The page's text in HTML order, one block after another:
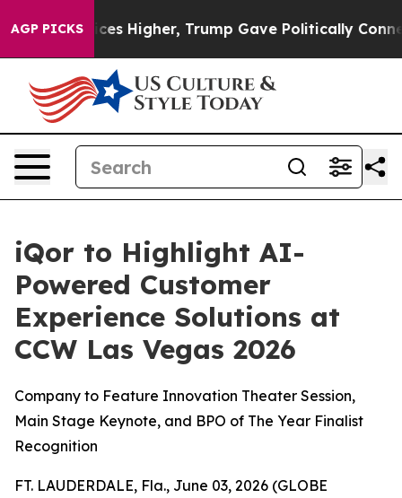
AGP PICKS
oil Prices Higher, Trump Gave Politically
iQor to Highlight AI-
Powered Customer
Experience Solutions at
CCW Las Vegas 2026
Company to Feature Innovation Theater Session,
Main Stage Keynote, and BPO of The Year Finalist
Recognition
FT. LAUDERDALE, Fla., June 03, 2026 (GLOBE